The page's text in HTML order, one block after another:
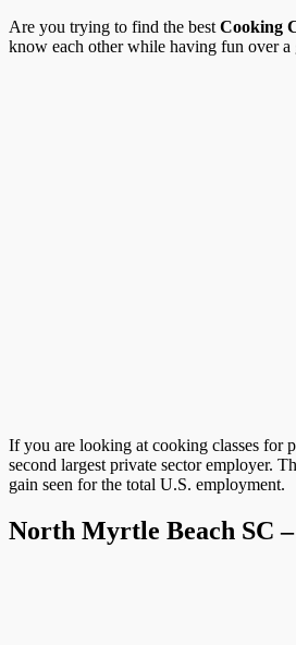
Are you trying to find the best Cooking
know each other while having fun over a
If you are looking at cooking classes for
second largest private sector employer.
gain seen for the total U.S. employment.
North Myrtle Beach SC –